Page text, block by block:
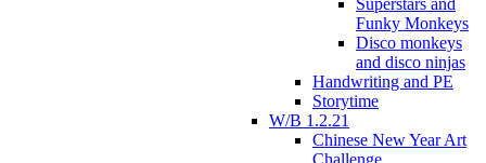
Superstars and
Funky Monkeys
Disco monkeys
and disco ninjas
Handwriting and PE
Storytime
W/B 1.2.21
Chinese New Year Art
Challenge